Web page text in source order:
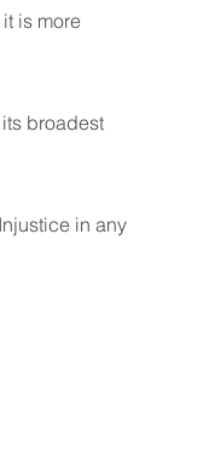
is more
broadest
in any